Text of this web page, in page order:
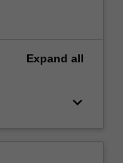
Expand all
keyboard_arrow_down